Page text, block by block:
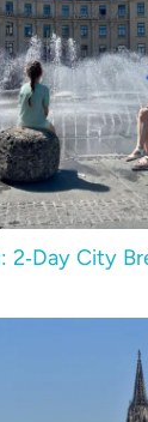
2‑Day City